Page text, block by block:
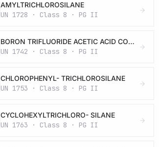
AMYLTRICHLOROSILANE
UN 1728 · Class 8 · PG II
BORON TRIFLUORIDE ACETIC ACID COMPLEX, LIQUID
UN 1742 · Class 8 · PG II
CHLOROPHENYL- TRICHLOROSILANE
UN 1753 · Class 8 · PG II
CYCLOHEXYLTRICHLORO- SILANE
UN 1763 · Class 8 · PG II